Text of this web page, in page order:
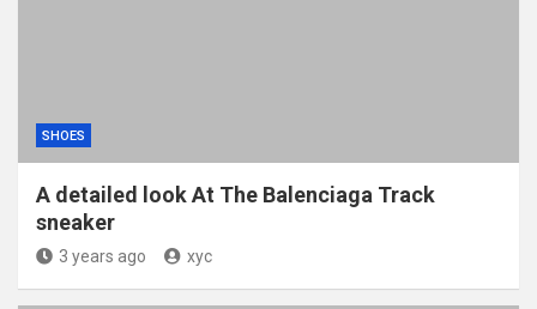
SHOES
A detailed look At The Balenciaga Track
sneaker
3 years ago xyc